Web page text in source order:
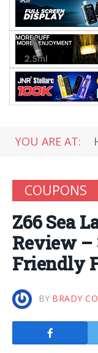
YOU ARE AT:
COUPONS
Z66 Sea
Review –
Friendly
BY BRADY